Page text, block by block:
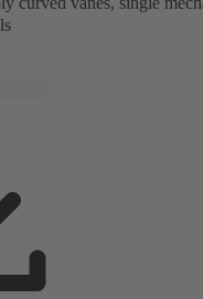
shaft equipped with
shaft seal area. The back
and impeller to be
ATEX-compliant version